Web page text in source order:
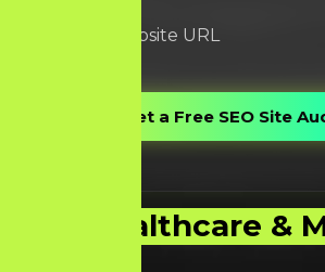
Healthcare &